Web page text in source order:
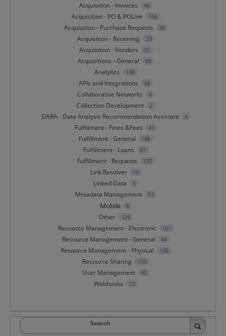
Acquisition - Invoices 46
Acquisition - PO & POLine 106
Acquisition - Purchase Requests 38
Acquisition - Receiving 33
Acquisition - Vendors 37
Acquisitions - General 95
Analytics 148
APIs and Integrations 68
Collaborative Networks 6
Collection Development 2
DARA - Data Analysis Recommendation Assistant 4
Fulfillment - Fines &Fees 41
Fulfillment - General 196
Fulfillment - Loans 87
Fulfillment - Requests 155
Link Resolver 14
Linked Data 5
Metadata Management 53
Mobile 8
Other 139
Resource Management - Electronic 151
Resource Management - General 44
Resource Management - Physical 100
Resource Sharing 155
User Management 90
Webhooks 13
Search